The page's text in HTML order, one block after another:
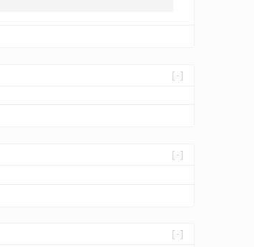
[-]
[-]
[-]